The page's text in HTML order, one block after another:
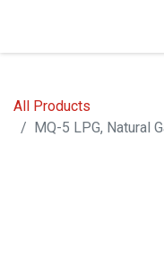
All Products
MQ-5 LPG, Natural